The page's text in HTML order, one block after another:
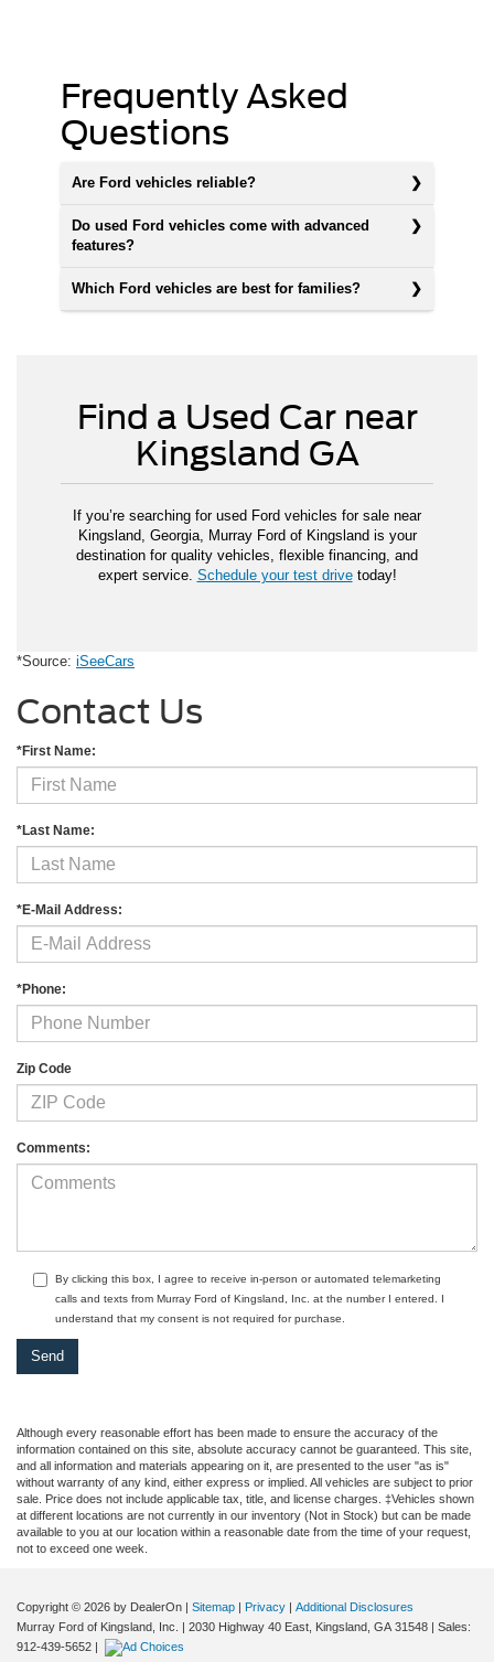
Frequently Asked
Questions
Are Ford vehicles reliable?
Do used Ford vehicles come with advanced
features?
Which Ford vehicles are best for families?
Find a Used Car near
Kingsland GA
If you’re searching for used Ford vehicles for sale near
Kingsland, Georgia, Murray Ford of Kingsland is your
destination for quality vehicles, flexible financing, and
expert service. Schedule your test drivetoday!
*Source: iSeeCars
Contact Us
*First Name:
*Last Name:
*E-Mail Address:
*Phone:
Zip Code
Comments:
By clicking this box, I agree to receive in-person or automated telemarketing
calls and texts from Murray Ford of Kingsland, Inc. at the number I entered. I
understand that my consent is not required for purchase.
Although every reasonable effort has been made to ensure the accuracy of the
information contained on this site, absolute accuracy cannot be guaranteed. This site,
and all information and materials appearing on it, are presented to the user "as is"
without warranty of any kind, either express or implied. All vehicles are subject to prior
sale. Price does not include applicable tax, title, and license charges. ‡Vehicles shown
at different locations are not currently in our inventory (Not in Stock) but can be made
available to you at our location within a reasonable date from the time of your request,
not to exceed one week.
Copyright © 2026 by DealerOn | Sitemap | Privacy | Additional Disclosures
Murray Ford of Kingsland, Inc.
| 2030 Highway 40 East, Kingsland, GA 31548 | Sales:
912-439-5652 |